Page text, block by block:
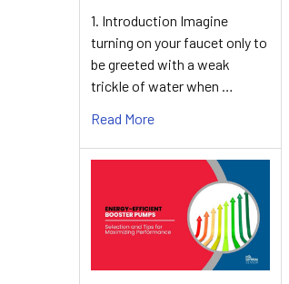
1. Introduction Imagine
turning on your faucet only to
be greeted with a weak
trickle of water when …
Read More